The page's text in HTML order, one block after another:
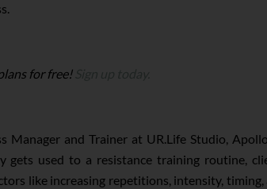
for free!
Manager and Trainer at UR.Life Studio,
gets used to a resistance training routine,
like increasing repetitions, intensity,